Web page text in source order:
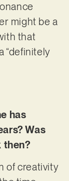
might be a
that
“definitely
has
Was
then?
of creativity